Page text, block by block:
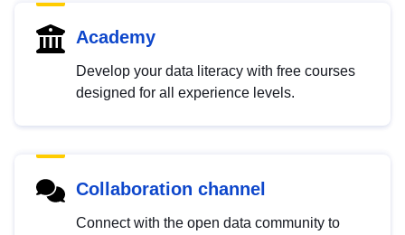
Academy
Develop your data literacy with free courses
designed for all experience levels.
Collaboration channel
Connect with the open data community to